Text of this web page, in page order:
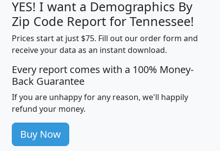
YES! I want a Demographics By
Zip Code Report for Tennessee!
Prices start at just $75. Fill out our order form and
receive your data as an instant download.
Every report comes with a 100% Money-
Back Guarantee
If you are unhappy for any reason, we'll happily
refund your money.
Buy Now